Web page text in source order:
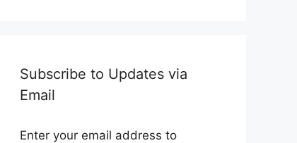
Subscribe to Updates via
Email
Enter your email address to